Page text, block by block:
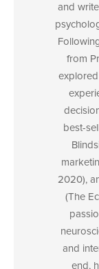
and
from
best-
2020),
(The
and
end,